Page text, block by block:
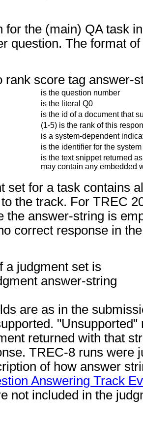
for the (main) QA task
question. The format
rank score tag answer-
is the question number
is the literal Q0
is the id of a document that
(1-5) is the rank of this
is a system-dependent
is the identifier for the system
is the text snippet returned
may contain any embedded
set for a task contains
the track. For TREC
the answer-string is
correct response in
a judgment set is
answer-string
are as in the
returned with that
TREC-8 runs were
of how answer
Answering Track
not included in the